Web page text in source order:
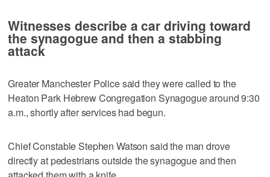
Witnesses describe a car driving toward
the synagogue and then a stabbing
attack
Greater Manchester Police said they were called to the
Heaton Park Hebrew Congregation Synagogue around 9:30
a.m., shortly after services had begun.
Chief Constable Stephen Watson said the man drove
directly at pedestrians outside the synagogue and then